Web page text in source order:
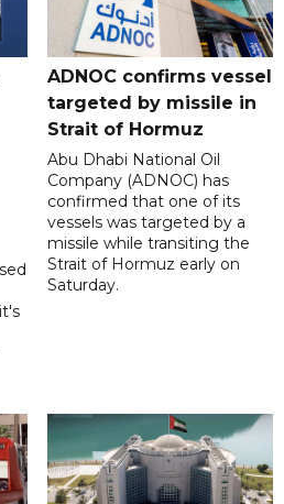
ADNOC confirms vessel
targeted by missile in
Strait of Hormuz
Abu Dhabi National Oil
Company (ADNOC) has
confirmed that one of its
vessels was targeted by a
missile while transiting the
Strait of Hormuz early on
Saturday.